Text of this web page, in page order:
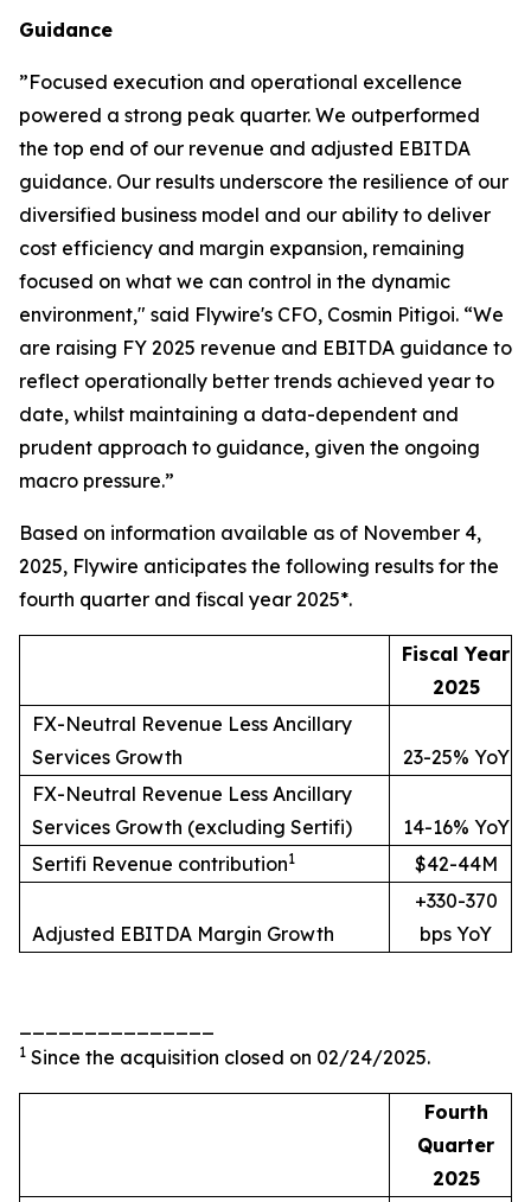
Guidance
”Focused execution and operational excellence
powered a strong peak quarter. We outperformed
the top end of our revenue and adjusted EBITDA
guidance. Our results underscore the resilience of our
diversified business model and our ability to deliver
cost efficiency and margin expansion, remaining
focused on what we can control in the dynamic
environment," said Flywire's CFO, Cosmin Pitigoi. “We
are raising FY 2025 revenue and EBITDA guidance to
reflect operationally better trends achieved year to
date, whilst maintaining a data-dependent and
prudent approach to guidance, given the ongoing
macro pressure.”
Based on information available as of November 4,
2025, Flywire anticipates the following results for the
fourth quarter and fiscal year 2025*.
Fiscal Year
2025
FX-Neutral Revenue Less Ancillary
Services Growth
23-25% YoY
FX-Neutral Revenue Less Ancillary
Services Growth (excluding Sertifi)
14-16% YoY
Sertifi Revenue contribution1 $42-44M
Adjusted EBITDA Margin Growth
+330-370
bps YoY
1 Since the acquisition closed on 02/24/2025.
Fourth
Quarter
2025